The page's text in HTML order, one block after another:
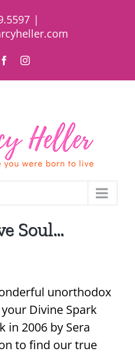
|
FacebookInstagram
Soul…
unorthodox
Divine Spark
in 2006 by Sera
to find our true